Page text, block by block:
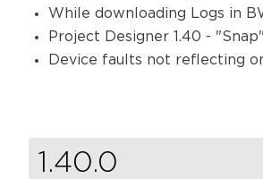
While downloading Logs in
Project Designer 1.40 -
Device faults not reflecting
1.40.0